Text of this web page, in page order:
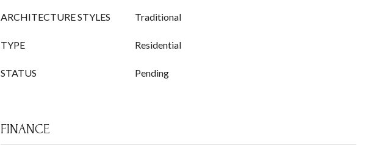
ARCHITECTURE STYLES Traditional
TYPE Residential
STATUS Pending
FINANCE